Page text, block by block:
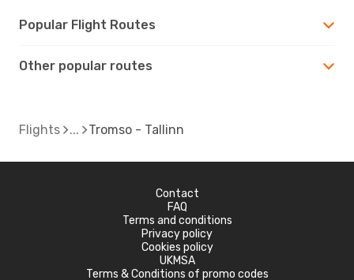
Popular Flight Routes
Other popular routes
Flights Tromso - Tallinn
Contact
FAQ
Terms and conditions
Privacy policy
Cookies policy
UKMSA
Terms & Conditions of promo codes